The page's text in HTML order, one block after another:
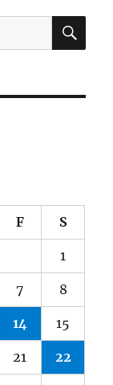
F S
1
7 8
14 15
21 22